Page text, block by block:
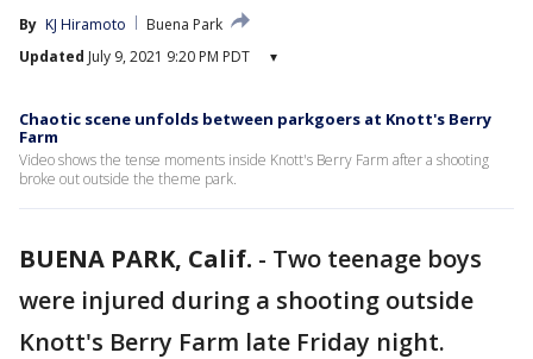
By KJ Hiramoto
Buena Park
Updated July 9, 2021 9:20 PM PDT ▾
Chaotic scene unfolds between parkgoers at Knott's Berry
Farm
Video shows the tense moments inside Knott's Berry Farm after a shooting
broke out outside the theme park.
BUENA PARK, Calif. - Two teenage boys
were injured during a shooting outside
Knott's Berry Farm late Friday night.